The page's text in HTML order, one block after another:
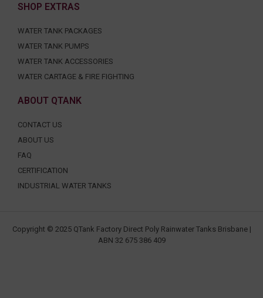
SHOP EXTRAS
WATER TANK PACKAGES
WATER TANK PUMPS
WATER TANK ACCESSORIES
WATER CARTAGE & FIRE FIGHTING
ABOUT QTANK
CONTACT US
ABOUT US
FAQ
CERTIFICATION
INDUSTRIAL WATER TANKS
Copyright © 2025 QTank Factory Direct Poly Rainwater Tanks Brisbane |
ABN 32 675 386 409